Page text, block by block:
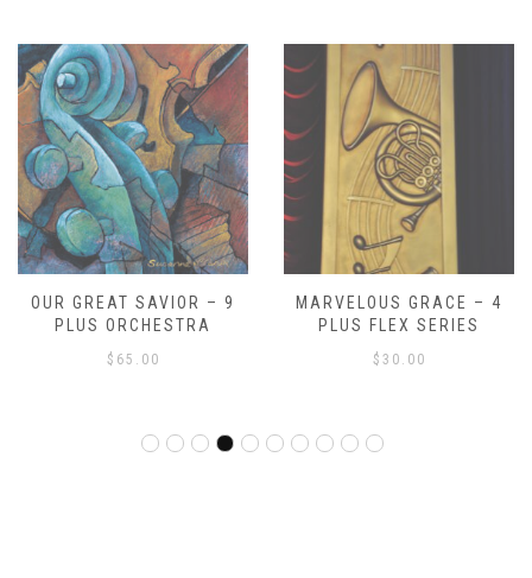
MARVELOUS GRACE – 4
PLUS FLEX SERIES
$ 30.00
SCHERZO FOR BRASS AND
PERCUSSION
$ 70.00